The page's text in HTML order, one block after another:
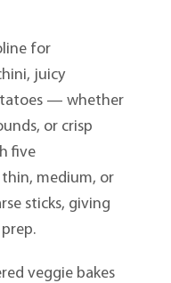
for
juicy
— whether
or crisp
five
medium, or
sticks, giving
veggie bakes